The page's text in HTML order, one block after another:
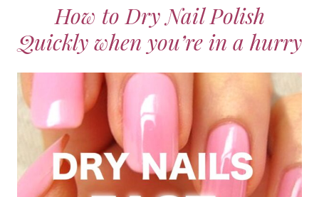
How to Dry Nail Polish
Quickly when you’re in a hurry